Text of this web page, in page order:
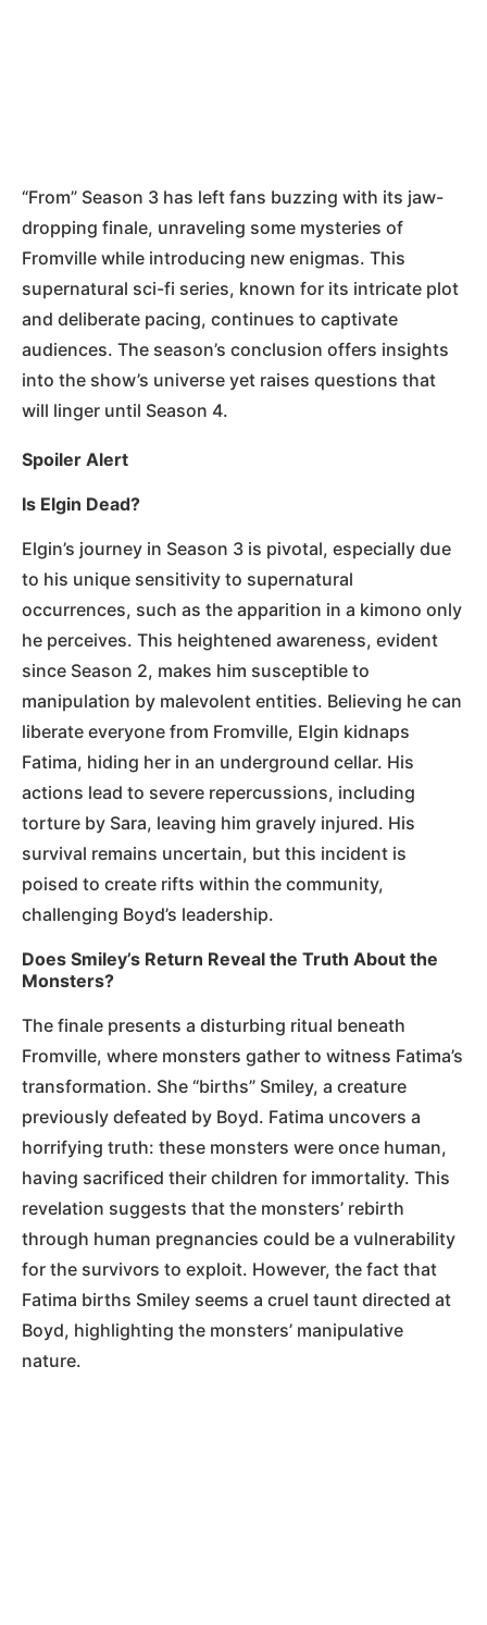
“From” Season 3 has left fans buzzing with its jaw-
dropping finale, unraveling some mysteries of
Fromville while introducing new enigmas. This
supernatural sci-fi series, known for its intricate plot
and deliberate pacing, continues to captivate
audiences. The season’s conclusion offers insights
into the show’s universe yet raises questions that
will linger until Season 4.
Spoiler Alert
Is Elgin Dead?
Elgin’s journey in Season 3 is pivotal, especially due
to his unique sensitivity to supernatural
occurrences, such as the apparition in a kimono only
he perceives. This heightened awareness, evident
since Season 2, makes him susceptible to
manipulation by malevolent entities. Believing he can
liberate everyone from Fromville, Elgin kidnaps
Fatima, hiding her in an underground cellar. His
actions lead to severe repercussions, including
torture by Sara, leaving him gravely injured. His
survival remains uncertain, but this incident is
poised to create rifts within the community,
challenging Boyd’s leadership.
Does Smiley’s Return Reveal the Truth About the
Monsters?
The finale presents a disturbing ritual beneath
Fromville, where monsters gather to witness Fatima’s
transformation. She “births” Smiley, a creature
previously defeated by Boyd. Fatima uncovers a
horrifying truth: these monsters were once human,
having sacrificed their children for immortality. This
revelation suggests that the monsters’ rebirth
through human pregnancies could be a vulnerability
for the survivors to exploit. However, the fact that
Fatima births Smiley seems a cruel taunt directed at
Boyd, highlighting the monsters’ manipulative
nature.